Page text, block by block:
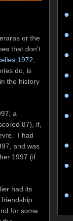
or the
that don’t
1972
do, is
the history
a
87), if,
I had
and was
1997 (if
had its
for some